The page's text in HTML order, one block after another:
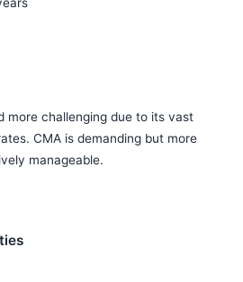
more challenging due to its vast
CMA is demanding but more
manageable.